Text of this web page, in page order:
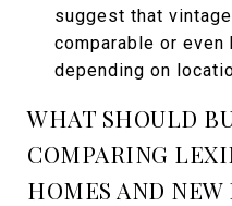
suggest that
comparable or
depending on
WHAT SHOULD
COMPARING
HOMES AND NEW